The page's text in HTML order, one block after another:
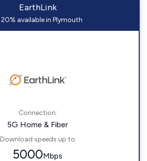
EarthLink
20% available in Plymouth
Connection:
5G Home & Fiber
Download speeds up to
5000Mbps